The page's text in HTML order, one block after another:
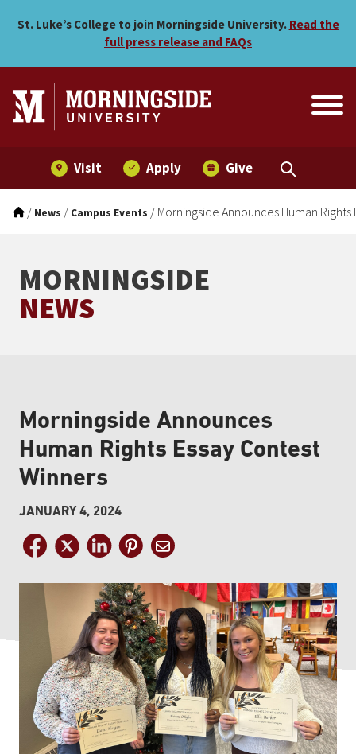
Morningside Announces
St. Luke’s College to join Morningside University. Read the
full press release and FAQs
Visit Apply Give
/ News / Campus Events / Morningside Announces Human Rights
MORNINGSIDE
NEWS
Morningside Announces
Human Rights Essay Contest
Winners
JANUARY 4, 2024